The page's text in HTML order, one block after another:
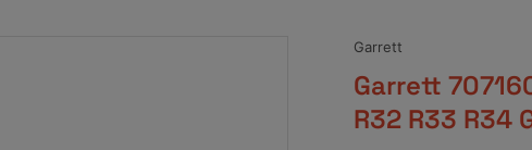
Garrett
Garrett
R32 R33 R34